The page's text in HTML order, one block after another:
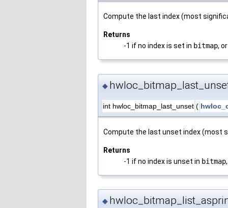
Compute the last index (most
Returns
-1 if no index is set in bitmap,
◆
int hwloc_bitmap_last_unset (
Compute the last unset index (most
Returns
-1 if no index is unset in bitmap
◆